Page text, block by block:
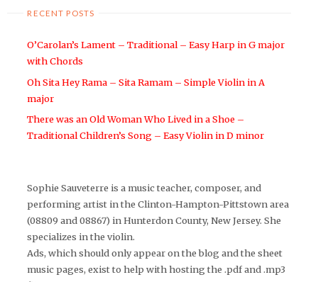
RECENT POSTS
O’Carolan’s Lament – Traditional – Easy Harp in G major
with Chords
Oh Sita Hey Rama – Sita Ramam – Simple Violin in A
major
There was an Old Woman Who Lived in a Shoe –
Traditional Children’s Song – Easy Violin in D minor
Sophie Sauveterre is a music teacher, composer, and
performing artist in the Clinton-Hampton-Pittstown area
(08809 and 08867) in Hunterdon County, New Jersey. She
specializes in the violin.
Ads, which should only appear on the blog and the sheet
music pages, exist to help with hosting the .pdf and .mp3